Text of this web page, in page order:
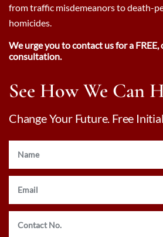
from traffic misdemeanors to death-
homicides.
We urge you to contact us for a
consultation.
See How We Can
Change Your Future. Free